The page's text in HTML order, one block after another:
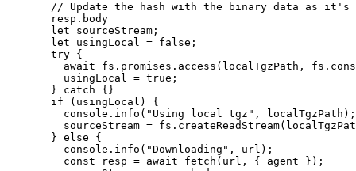
// Update the hash with the binary data as it's
resp . body
let sourceStream ;
let usingLocal = false ;
try {
await
fs . promises . access ( localTgzPath , fs .
usingLocal = true ;
} catch {}
if ( usingLocal ) {
console . info ( " Using local tgz " , localTgzPath );
sourceStream = fs . createReadStream(
} else {
console . info ( "Downloading " , url );
const
resp = await fetch ( url , { agent } );